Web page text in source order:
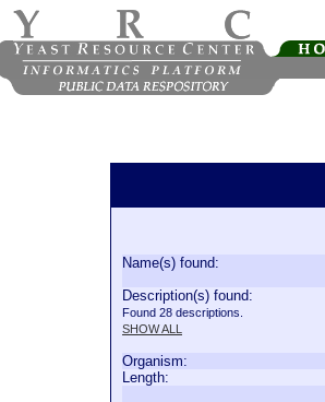
Name(s) found:
Description(s) found:
Found 28 descriptions.
SHOW ALL
Organism:
Length: